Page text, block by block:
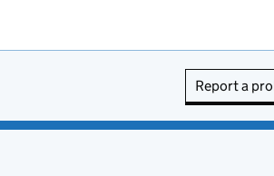
Report a